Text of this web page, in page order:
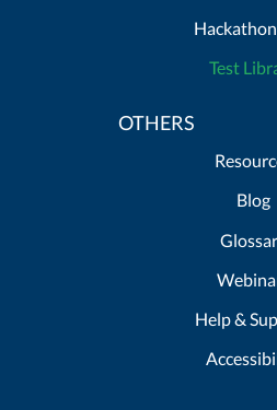
Test
OTHERS
Blog
Help &